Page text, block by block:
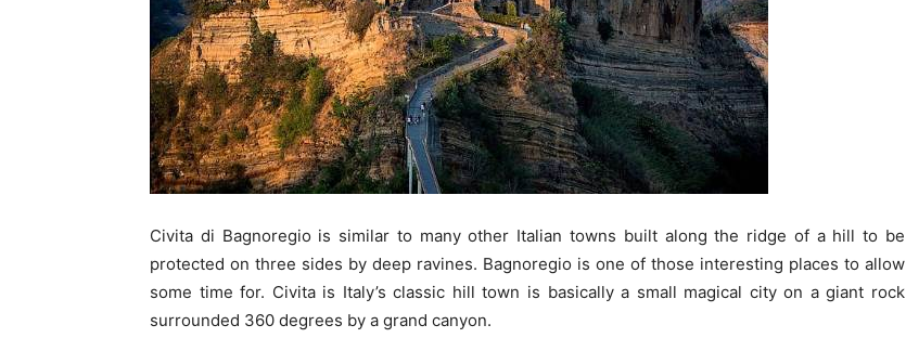
Civita di Bagnoregio is similar to many other Italian towns built along the ridge of a hill to be
protected on three sides by deep ravines. Bagnoregio is one of those interesting places to allow
some time for. Civita is Italy’s classic hill town is basically a small magical city on a giant rock
surrounded 360 degrees by a grand canyon.